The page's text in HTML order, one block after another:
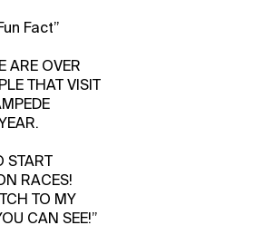
Fact”
ARE OVER
THAT VISIT
START
RACES!
TO MY
CAN SEE!”